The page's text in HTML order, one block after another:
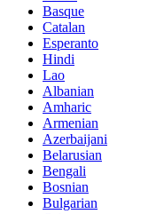
Basque
Catalan
Esperanto
Hindi
Lao
Albanian
Amharic
Armenian
Azerbaijani
Belarusian
Bengali
Bosnian
Bulgarian